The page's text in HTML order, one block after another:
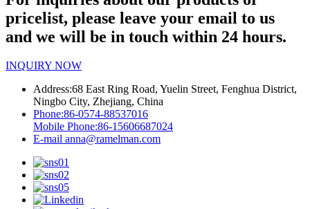
pricelist, please leave your email to us
and we will be in touch within 24 hours.
INQUIRY NOW
Address:68 East Ring Road, Yuelin Street, Fenghua District,
Ningbo City, Zhejiang, China
Phone:86-0574-88537016
Mobile Phone:86-15606687024
E-mail anna@ramelman.com